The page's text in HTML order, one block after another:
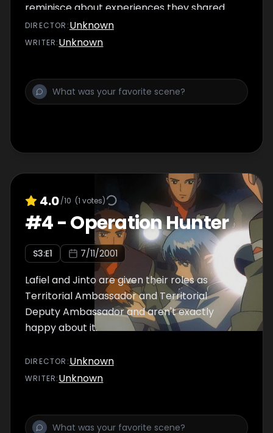
reminisce about experiences they shared
with Jinto, assuming the worst about him.
Fighting to stay in order to see Lafiel again,
met to the theme park chase on Sufugnoff.
DIRECTOR :Unknown
WRITER:Unknown
4.0/10 (1 votes)
#4-Operation Hunter
S3:E1 7/11/2001
Lafiel and Jinto are given their roles as
Territorial Ambassador and Territorial
Deputy Ambassador and aren't exactly
happy about it.
DIRECTOR :Unknown
WRITER:Unknown